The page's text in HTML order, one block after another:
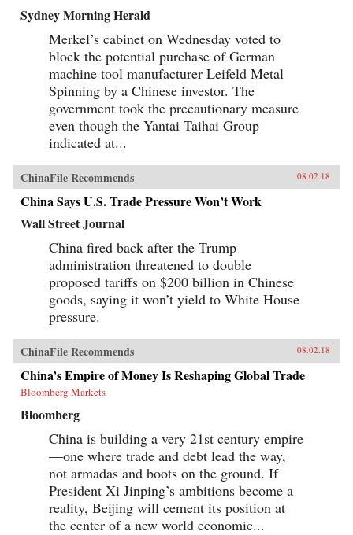
Sydney Morning Herald
Merkel’s cabinet on Wednesday voted to
block the potential purchase of German
machine tool manufacturer Leifeld Metal
Spinning by a Chinese investor. The
government took the precautionary measure
even though the Yantai Taihai Group
indicated at...
ChinaFile Recommends 08.02.18
China Says U.S. Trade Pressure Won’t Work
Wall Street Journal
China fired back after the Trump
administration threatened to double
proposed tariffs on $200 billion in Chinese
goods, saying it won’t yield to White House
pressure.
ChinaFile Recommends 08.02.18
China’s Empire of Money Is Reshaping Global Trade
Bloomberg Markets
Bloomberg
China is building a very 21st century empire
—one where trade and debt lead the way,
not armadas and boots on the ground. If
President Xi Jinping’s ambitions become a
reality, Beijing will cement its position at
the center of a new world economic...